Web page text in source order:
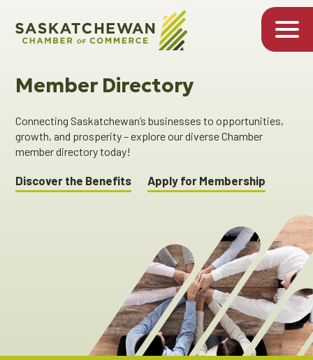
Member Directory
Connecting Saskatchewan’s businesses to opportunities,
growth, and prosperity – explore our diverse Chamber
member directory today!
Discover the Benefits Apply for Membership